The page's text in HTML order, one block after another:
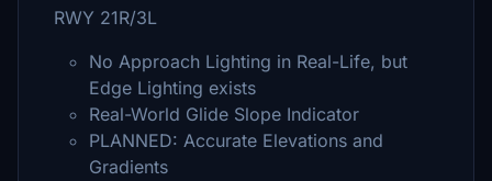
RWY 21R/3L
No Approach Lighting in Real-Life, but
Edge Lighting exists
Real-World Glide Slope Indicator
PLANNED: Accurate Elevations and
Gradients